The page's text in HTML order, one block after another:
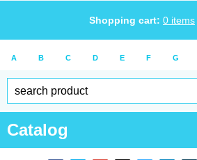
Shopping cart: 0 items
A B C D E F G
Catalog